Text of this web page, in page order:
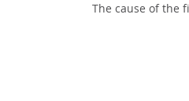
The cause of the